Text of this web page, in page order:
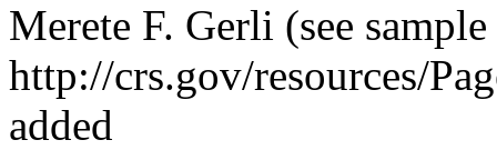
Merete F. Gerli (see sample
http://crs.gov/resources/
added